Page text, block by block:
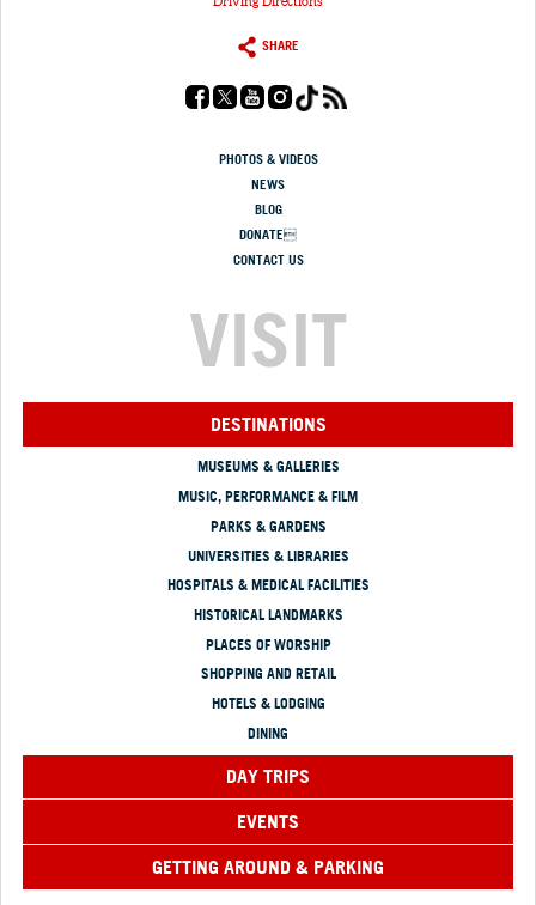
SHARE
PHOTOS & VIDEOS
NEWS
BLOG
DONATE
CONTACT US
VISIT
DESTINATIONS
MUSEUMS & GALLERIES
MUSIC, PERFORMANCE & FILM
PARKS & GARDENS
UNIVERSITIES & LIBRARIES
HOSPITALS & MEDICAL FACILITIES
HISTORICAL LANDMARKS
PLACES OF WORSHIP
SHOPPING AND RETAIL
HOTELS & LODGING
DINING
DAY TRIPS
EVENTS
GETTING AROUND & PARKING